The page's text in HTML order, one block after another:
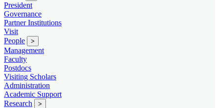
President
Governance
Partner Institutions
Visit
People
>
Management
Faculty
Postdocs
Visiting Scholars
Administration
Academic Support
Research
>